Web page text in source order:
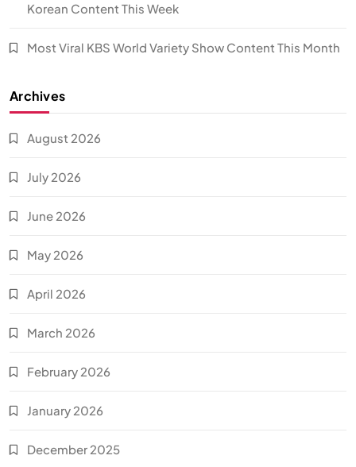
Korean Content This Week
Most Viral KBS World Variety Show Content This Month
Archives
August 2026
July 2026
June 2026
May 2026
April 2026
March 2026
February 2026
January 2026
December 2025